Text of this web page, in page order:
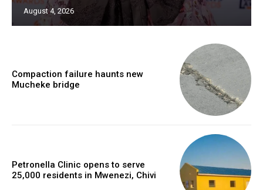
August 4, 2026
Compaction failure haunts new
Mucheke bridge
Petronella Clinic opens to serve
25,000 residents in Mwenezi, Chivi